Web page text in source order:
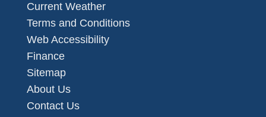
Current Weather
Terms and Conditions
Web Accessibility
Finance
Sitemap
About Us
Contact Us